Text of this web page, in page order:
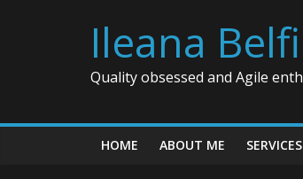
Ileana
Quality obsessed and Agile
HOME ABOUT ME SERVICES